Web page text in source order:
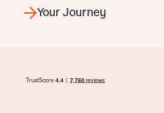
Your Journey